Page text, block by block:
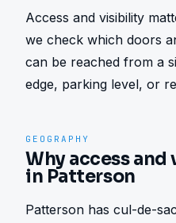
Access and visibility
we check which doors
can be reached from a
edge, parking level, or
GEOGRAPHY
Why access
in Patterson
Patterson has cul-de-